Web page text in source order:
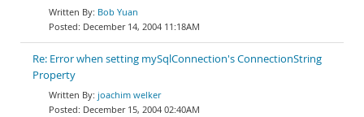
Bob Yuan
December 14, 2004 11:18AM
Re: Error when setting mySqlConnection's ConnectionString
Property
joachim welker
December 15, 2004 02:40AM